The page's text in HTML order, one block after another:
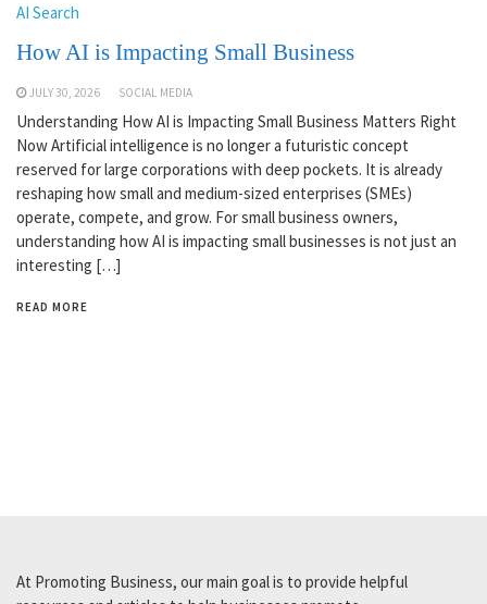
AI Search
How AI is Impacting Small Business
JULY 30, 2026 SOCIAL MEDIA
Understanding How AI is Impacting Small Business Matters Right
Now Artificial intelligence is no longer a futuristic concept
reserved for large corporations with deep pockets. It is already
reshaping how small and medium-sized enterprises (SMEs)
operate, compete, and grow. For small business owners,
understanding how AI is impacting small businesses is not just an
interesting […]
READ MORE
At Promoting Business, our main goal is to provide helpful